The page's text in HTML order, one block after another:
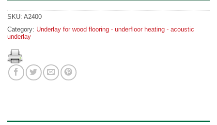
SKU: A2400
Category: Underlay for wood flooring - underfloor heating - acoustic
underlay